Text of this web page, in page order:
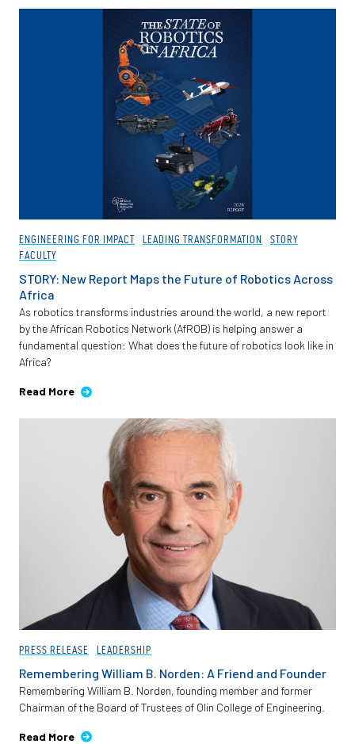
Partnerships
News + Events
Give to Olin
Resources For...
Prospective Students
Alumni
Current Students
Employees
ENGINEERING FOR IMPACT LEADING TRANSFORMATION
STORY
FACULTY
STORY: New Report Maps the Future of Robotics Across
Africa
As robotics transforms industries around the world, a new report
by the African Robotics Network (AfROB) is helping answer a
fundamental question: What does the future of robotics look like in
Africa?
Read More
PRESS RELEASE LEADERSHIP
Remembering William B. Norden: A Friend and Founder
Remembering William B. Norden, founding member and former
Chairman of the Board of Trustees of Olin College of Engineering.
Read More